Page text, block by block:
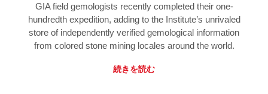
GIA field gemologists recently completed their one-
hundredth expedition, adding to the Institute’s unrivaled
store of independently verified gemological information
from colored stone mining locales around the world.
続きを読む